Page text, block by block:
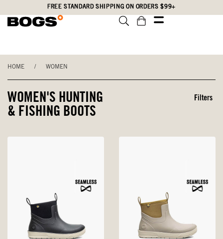
to
Statement
FREE STANDARD SHIPPING ON ORDERS $99+
HOME / WOMEN
WOMEN'S HUNTING
& FISHING BOOTS
Filters